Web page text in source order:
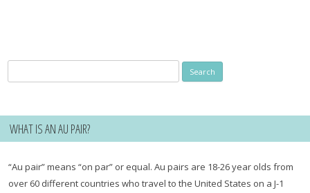
for:
WHAT IS AN AU PAIR?
“Au pair” means “on par” or equal. Au pairs are 18-26 year olds from
over 60 different countries who travel to the United States on a J-1